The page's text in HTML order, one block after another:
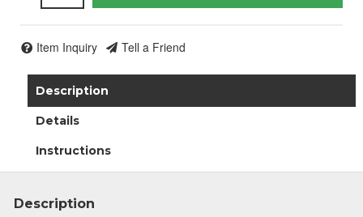
Item Inquiry Tell a Friend
Description
Details
Instructions
Description